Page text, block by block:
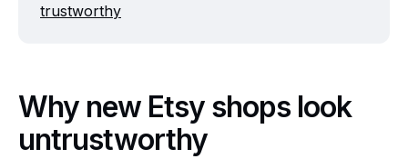
trustworthy
Why new Etsy shops look
untrustworthy